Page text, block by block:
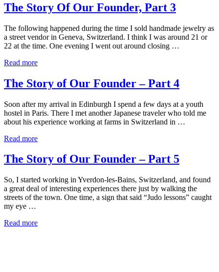
The Story Of Our Founder, Part 3
The following happened during the time I sold handmade jewelry as
a street vendor in Geneva, Switzerland. I think I was around 21 or
22 at the time. One evening I went out around closing …
Read more
The Story of Our Founder – Part 4
Soon after my arrival in Edinburgh I spend a few days at a youth
hostel in Paris. There I met another Japanese traveler who told me
about his experience working at farms in Switzerland in …
Read more
The Story of Our Founder – Part 5
So, I started working in Yverdon-les-Bains, Switzerland, and found
a great deal of interesting experiences there just by walking the
streets of the town. One time, a sign that said “Judo lessons” caught
my eye …
Read more